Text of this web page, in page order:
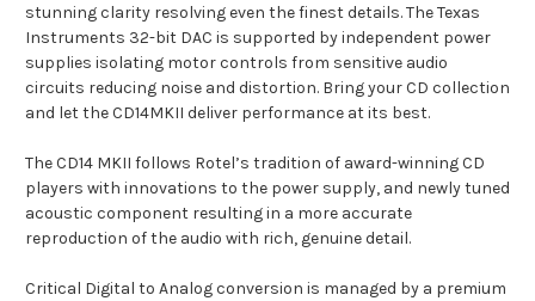
stunning clarity resolving even the finest details. The Texas
Instruments 32-bit DAC is supported by independent power
supplies isolating motor controls from sensitive audio
circuits reducing noise and distortion. Bring your CD collection
and let the CD14MKII deliver performance at its best.
The CD14 MKII follows Rotel’s tradition of award-winning CD
players with innovations to the power supply, and newly tuned
acoustic component resulting in a more accurate
reproduction of the audio with rich, genuine detail.
Critical Digital to Analog conversion is managed by a premium